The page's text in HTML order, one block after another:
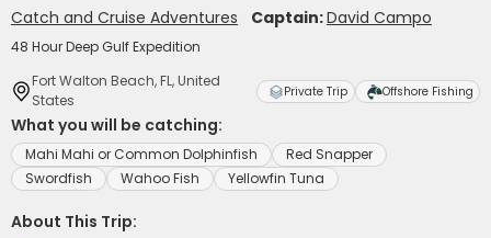
Catch and Cruise Adventures Captain:David Campo
48 Hour Deep Gulf Expedition
Fort Walton Beach, FL, United
States
Private Trip Offshore Fishing
What you will be catching:
Mahi Mahi or Common Dolphinfish
Red Snapper
Swordfish
Wahoo Fish Yellowfin Tuna
About This Trip: